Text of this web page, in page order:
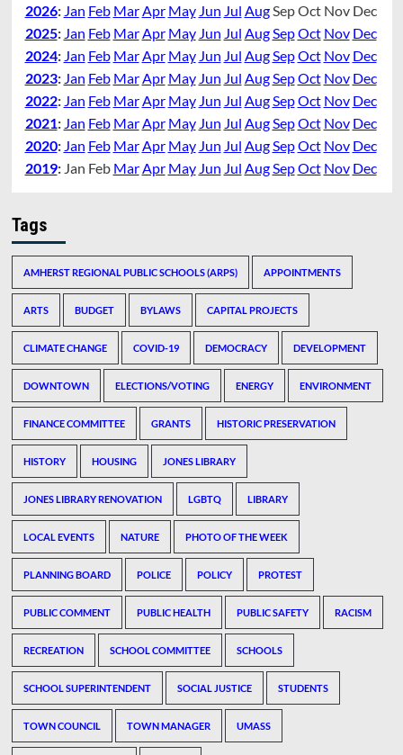
2026: Jan Feb Mar Apr May Jun Jul Aug SepOct Nov Dec
2025: Jan Feb Mar Apr May Jun Jul Aug SepOct Nov Dec
2024: Jan Feb Mar Apr May Jun Jul Aug SepOct Nov Dec
2023: Jan Feb Mar Apr May Jun Jul Aug SepOct Nov Dec
2022: Jan Feb Mar Apr May Jun Jul Aug SepOct Nov Dec
2021: Jan Feb Mar Apr May Jun Jul Aug SepOct Nov Dec
2020: Jan Feb Mar Apr May Jun Jul Aug SepOct Nov Dec
2019: Jan Feb Mar Apr May Jun Jul Aug SepOct Nov Dec
Tags
AMHERST REGIONAL PUBLIC SCHOOLS (ARPS) APPOINTMENTS
ARTS BUDGET BYLAWS CAPITAL PROJECTS
CLIMATE CHANGE COVID-19 DEMOCRACY DEVELOPMENT
DOWNTOWN ELECTIONS/VOTING ENERGY ENVIRONMENT
FINANCE COMMITTEE GRANTS HISTORIC PRESERVATION
HISTORY HOUSING JONES LIBRARY
JONES LIBRARY RENOVATION LGBTQ LIBRARY
LOCAL EVENTS NATURE PHOTO OF THE WEEK
PLANNING BOARD POLICE POLICY PROTEST
PUBLIC COMMENT PUBLIC HEALTH PUBLIC SAFETY RACISM
RECREATION SCHOOL COMMITTEE SCHOOLS
SCHOOL SUPERINTENDENT SOCIAL JUSTICE STUDENTS
TOWN COUNCIL TOWN MANAGER UMASS